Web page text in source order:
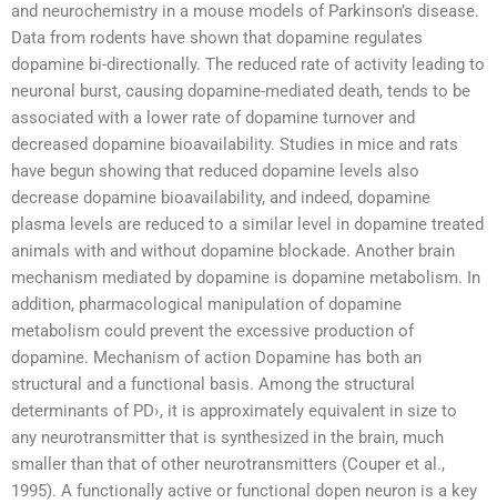
and neurochemistry in a mouse models of Parkinson’s disease.
Data from rodents have shown that dopamine regulates
dopamine bi-directionally. The reduced rate of activity leading to
neuronal burst, causing dopamine-mediated death, tends to be
associated with a lower rate of dopamine turnover and
decreased dopamine bioavailability. Studies in mice and rats
have begun showing that reduced dopamine levels also
decrease dopamine bioavailability, and indeed, dopamine
plasma levels are reduced to a similar level in dopamine treated
animals with and without dopamine blockade. Another brain
mechanism mediated by dopamine is dopamine metabolism. In
addition, pharmacological manipulation of dopamine
metabolism could prevent the excessive production of
dopamine. Mechanism of action Dopamine has both an
structural and a functional basis. Among the structural
determinants of PD›, it is approximately equivalent in size to
any neurotransmitter that is synthesized in the brain, much
smaller than that of other neurotransmitters (Couper et al.,
1995). A functionally active or functional dopen neuron is a key